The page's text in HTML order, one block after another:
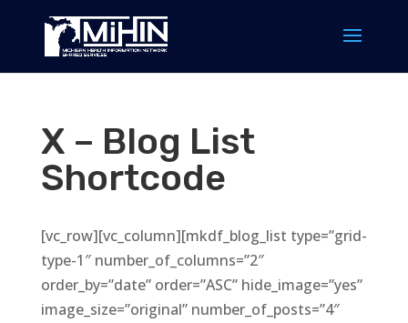
X – Blog List
Shortcode
[vc_row][vc_column][mkdf_blog_list type=”grid-
type-1″ number_of_columns=”2″
order_by=”date” order=”ASC” hide_image=”yes”
image_size=”original” number_of_posts=”4″